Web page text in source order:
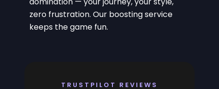
zero frustration. Our boosting service
keeps the game fun.
TRUSTPILOT REVIEWS